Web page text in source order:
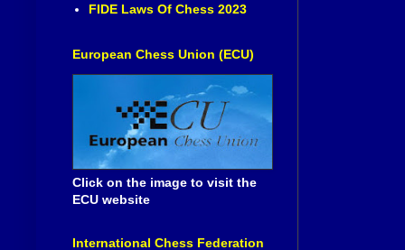
FIDE Laws Of Chess 2023
European Chess Union (ECU)
Click on the image to visit the
ECU website
International Chess Federation